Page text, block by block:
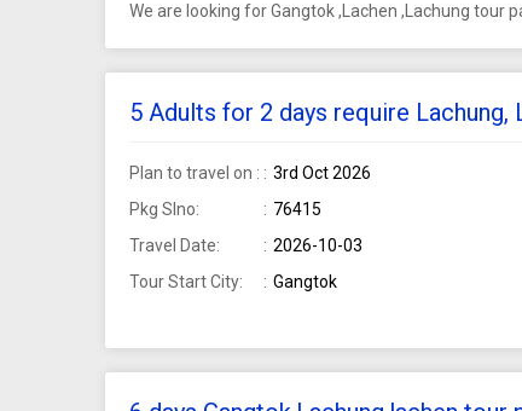
We are looking for Gangtok ,Lachen ,Lachung
5 Adults for 2 days require
Plan to travel on : 3rd Oct 2026
Pkg Slno:
76415
Travel Date:
2026-10-03
Tour Start City:
Gangtok